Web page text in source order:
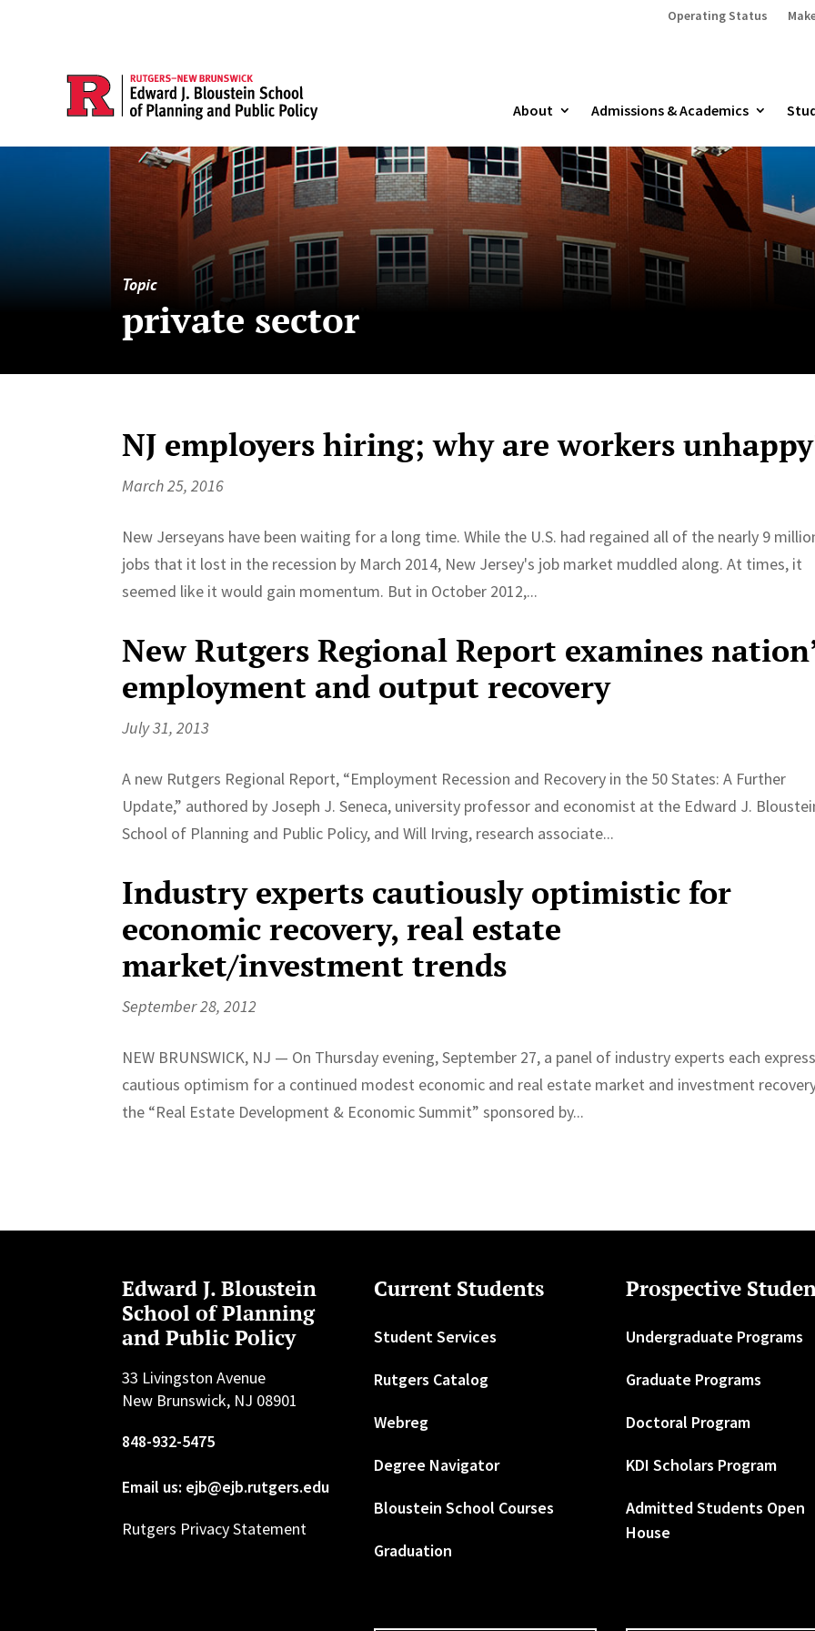
Operating Status
About Admissions & Academics
Topic
private sector
NJ employers hiring; why are workers
March 25, 2016
New Jerseyans have been waiting for a long time. While the U.S. had regained all of the nearly 9
jobs that it lost in the recession by March 2014, New Jersey's job market muddled along. At times, it
seemed like it would gain momentum. But in October 2012,...
New Rutgers Regional Report examines
employment and output recovery
July 31, 2013
A new Rutgers Regional Report, “Employment Recession and Recovery in the 50 States: A Further
Update,” authored by Joseph J. Seneca, university professor and economist at the Edward J.
School of Planning and Public Policy, and Will Irving, research associate...
Industry experts cautiously optimistic for
economic recovery, real estate
market/investment trends
September 28, 2012
NEW BRUNSWICK, NJ — On Thursday evening, September 27, a panel of industry experts each
cautious optimism for a continued modest economic and real estate market and investment
the “Real Estate Development & Economic Summit” sponsored by...
Edward J. Bloustein
School of Planning
and Public Policy
33 Livingston Avenue
New Brunswick, NJ 08901
848-932-5475
Email us: ejb@ejb.rutgers.edu
Rutgers Privacy Statement
Current Students
Student Services
Rutgers Catalog
Webreg
Degree Navigator
Bloustein School Courses
Graduation
Prospective
Undergraduate Programs
Graduate Programs
Doctoral Program
KDI Scholars Program
Admitted Students Open
House